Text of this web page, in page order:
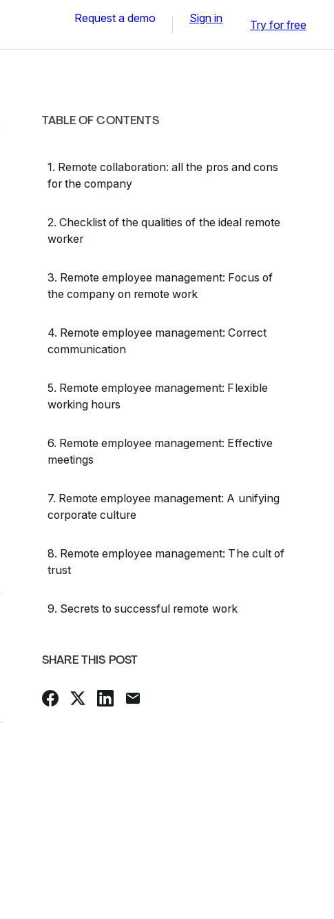
Request a demo Sign in Try for free
TABLE OF CONTENTS
1. Remote collaboration: all the pros and cons
for the company
2. Checklist of the qualities of the ideal remote
worker
3. Remote employee management: Focus of
the company on remote work
4. Remote employee management: Correct
communication
5. Remote employee management: Flexible
working hours
6. Remote employee management: Effective
meetings
7. Remote employee management: A unifying
corporate culture
8. Remote employee management: The cult of
trust
9. Secrets to successful remote work
SHARE THIS POST